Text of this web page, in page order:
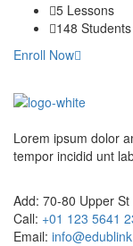
5 Lessons
148 Students
Enroll Now
Lorem ipsum dolor
tempor incidid unt
Add: 70-80 Upper
Call: +01 123 5641
Email: